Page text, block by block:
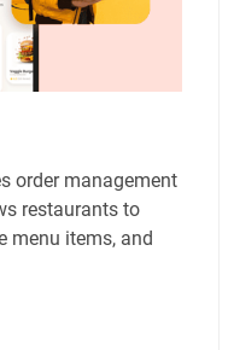
order management
restaurants to
menu items, and